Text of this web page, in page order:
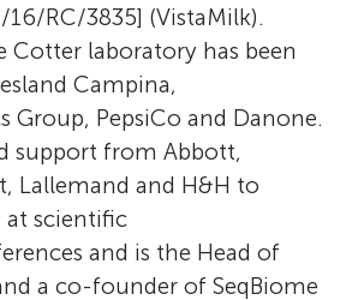
16/RC/3835] (VistaMilk).
Cotter laboratory has been
Campina,
Group, PepsiCo and Danone.
support from Abbott,
Lallemand and H&H to
scientific
and is the Head of
a co-founder of SeqBiome